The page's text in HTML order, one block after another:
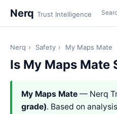
Nerq Trust Intelligence
Nerq › Safety › My Maps Mate
Is My Maps Mate
My Maps Mate — Nerq
grade). Based on